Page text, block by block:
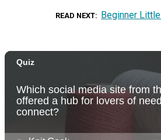
READ NEXT Beginner